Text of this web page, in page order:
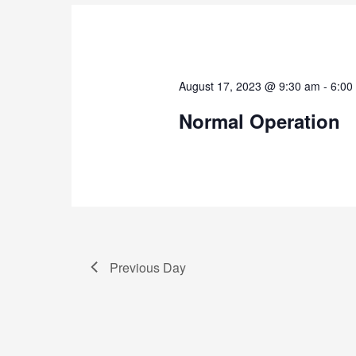
August 17, 2023 @ 9:30 am -6:00
Normal Operation
Previous Day